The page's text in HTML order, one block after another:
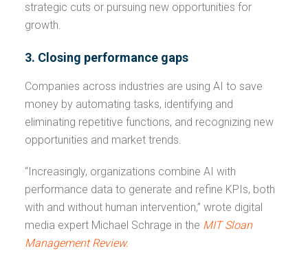
strategic cuts or pursuing new opportunities for
growth.
3. Closing performance gaps
Companies across industries are using AI to save
money by automating tasks, identifying and
eliminating repetitive functions, and recognizing new
opportunities and market trends.
“Increasingly, organizations combine AI with
performance data to generate and refine KPIs, both
with and without human intervention,” wrote digital
media expert Michael Schrage in the MIT Sloan
Management Review.